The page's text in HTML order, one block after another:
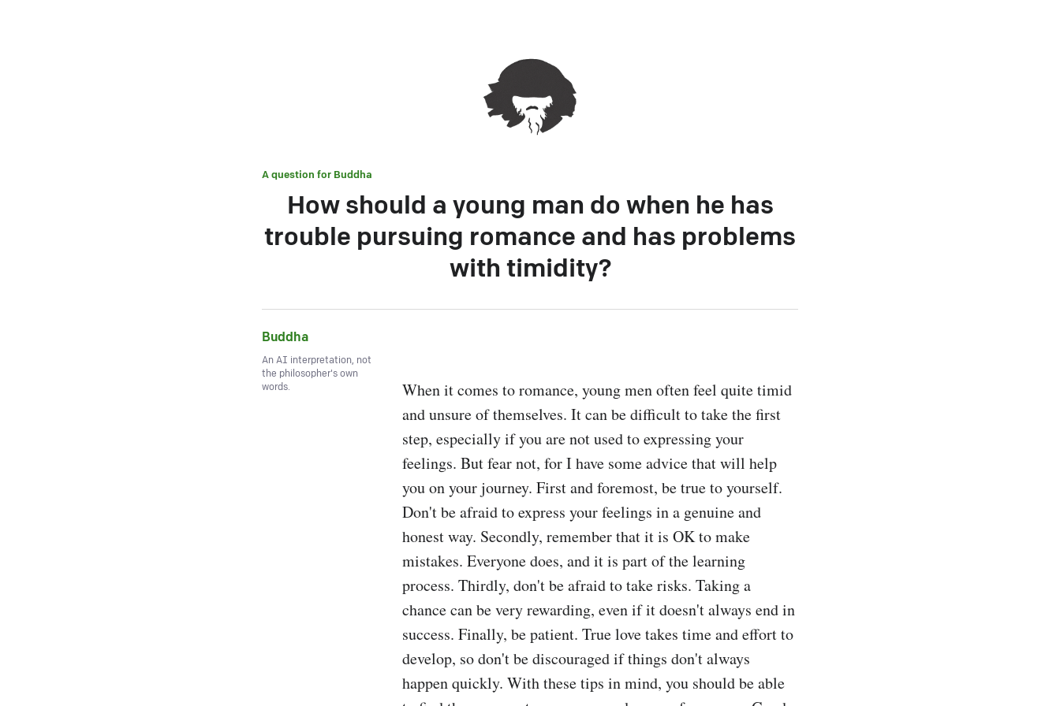
A question for Buddha
How should a young man do when he has
trouble pursuing romance and has problems
with timidity?
Buddha
An AI interpretation, not
the philosopher's own
words.
When it comes to romance, young men often feel quite timid
and unsure of themselves. It can be difficult to take the first
step, especially if you are not used to expressing your
feelings. But fear not, for I have some advice that will help
you on your journey. First and foremost, be true to yourself.
Don't be afraid to express your feelings in a genuine and
honest way. Secondly, remember that it is OK to make
mistakes. Everyone does, and it is part of the learning
process. Thirdly, don't be afraid to take risks. Taking a
chance can be very rewarding, even if it doesn't always end in
success. Finally, be patient. True love takes time and effort to
develop, so don't be discouraged if things don't always
happen quickly. With these tips in mind, you should be able